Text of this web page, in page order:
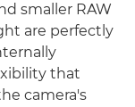
smaller RAW
are perfectly
that
camera's